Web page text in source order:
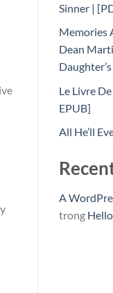
Sinner |
Memories
Dean
Le Livre
EPUB]
All He’ll
A
trong